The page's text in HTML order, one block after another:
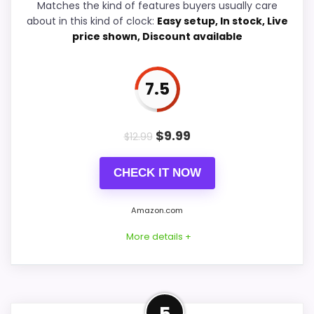
Durability & Waterproofing 6.4
Useful when the product details match
It also does well in ease of setup.
Matches the kind of features buyers usually care
about in this kind of clock: Easy setup, In stock, Live
price shown, Discount available
7.5
$12.99 $9.99
CHECK IT NOW
Amazon.com
More details +
Strong Value for Money Pick